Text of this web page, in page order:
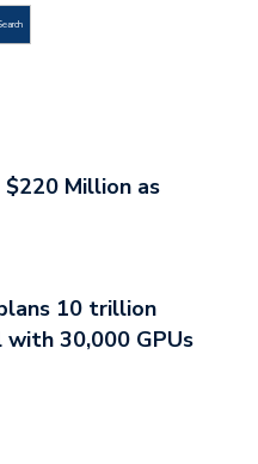
$220 Million as
10 trillion
30,000 GPUs